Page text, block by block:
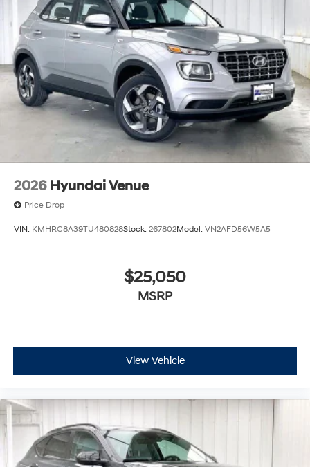
2026 Hyundai Venue
Price Drop
VIN: KMHRC8A39TU480828Stock: 267802Model: VN2AFD56W5A5
$25,050
MSRP
View Vehicle